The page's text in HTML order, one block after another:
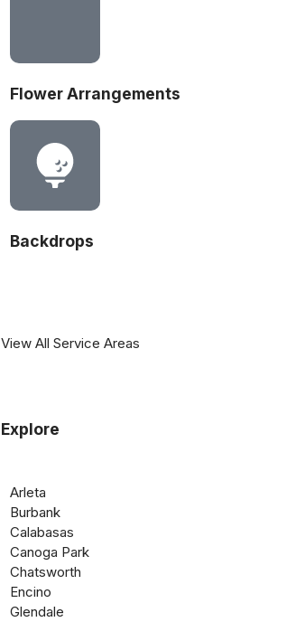
Flower Arrangements
Backdrops
View All Service Areas
Explore
Arleta
Burbank
Calabasas
Canoga Park
Chatsworth
Encino
Glendale